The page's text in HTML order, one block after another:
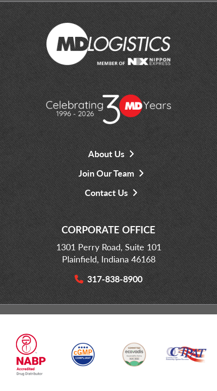
About Us
Join Our Team
Contact Us
CORPORATE OFFICE
1301 Perry Road, Suite 101
Plainfield, Indiana 46168
317-838-8900